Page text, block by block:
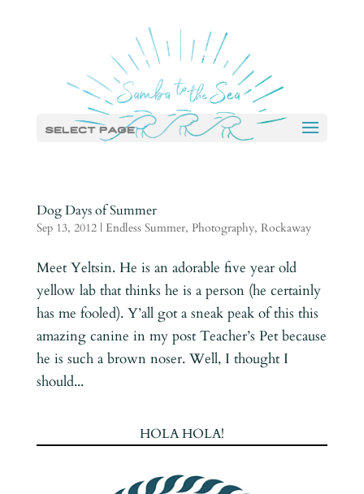
Select Page
Dog Days of Summer
Sep 13, 2012| Endless Summer, Photography, Rockaway
Meet Yeltsin. He is an adorable five year old
yellow lab that thinks he is a person (he certainly
has me fooled). Y’all got a sneak peak of this this
amazing canine in my post Teacher’s Pet because
he is such a brown noser. Well, I thought I
should...
HOLA HOLA!